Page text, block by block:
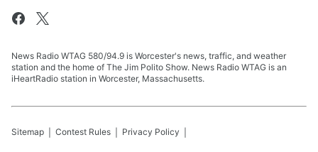
News Radio WTAG 580/94.9 is Worcester's news, traffic, and weather
station and the home of The Jim Polito Show. News Radio WTAG is an
iHeartRadio station in Worcester, Massachusetts.
Sitemap Contest Rules Privacy Policy